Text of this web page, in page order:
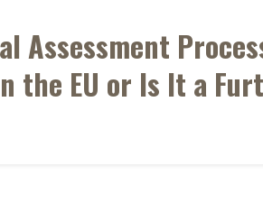
Assessment
the EU or Is It a